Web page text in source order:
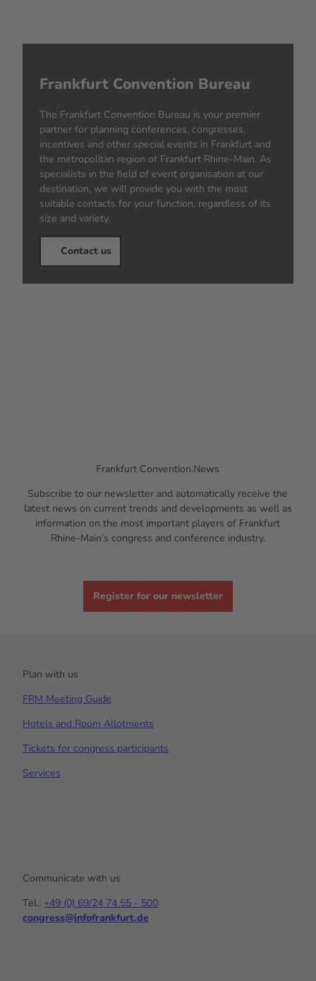
Frankfurt Convention Bureau
The Frankfurt Convention Bureau is your premier
partner for planning conferences, congresses,
incentives and other special events in Frankfurt and
the metropolitan region of Frankfurt Rhine-Main. As
specialists in the field of event organisation at our
destination, we will provide you with the most
suitable contacts for your function, regardless of its
size and variety.
Contact us
Frankfurt Convention.News
Subscribe to our newsletter and automatically receive the
latest news on current trends and developments as well as
information on the most important players of Frankfurt
Rhine-Main’s congress and conference industry.
Register for our newsletter
Plan with us
FRM Meeting Guide
Hotels and Room Allotments
Tickets for congress participants
Services
Communicate with us
Tel.: +49 (0) 69/24 74 55 - 500
congress@infofrankfurt.de